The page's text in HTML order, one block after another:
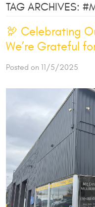
TAG ARCHIVES:
🦃 Celebrating
We’re Grateful
Posted on 11/5/2025